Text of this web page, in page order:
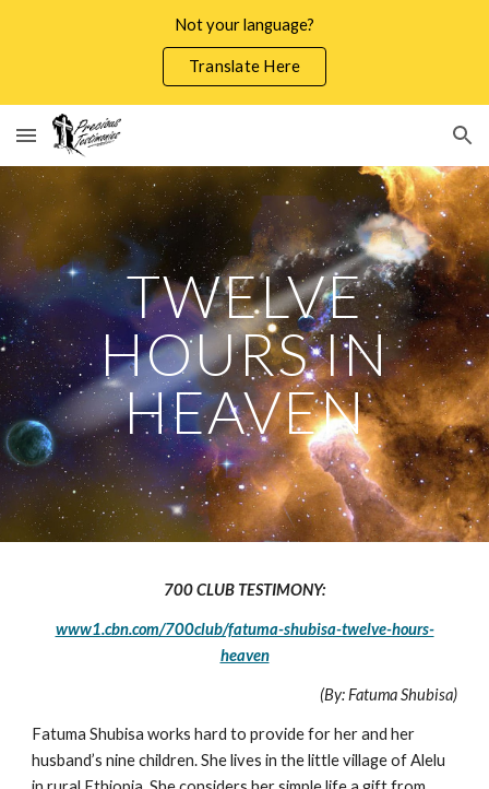
Not your language?
Translate Here
TWELVE
HOURS IN
HEAVEN
700 CLUB TESTIMONY:
www1.cbn.com/700club/fatuma-shubisa-twelve-hours-
heaven
(By: Fatuma Shubisa)
Fatuma Shubisa works hard to provide for her and her
husband’s nine children. She lives in the little village of Alelu